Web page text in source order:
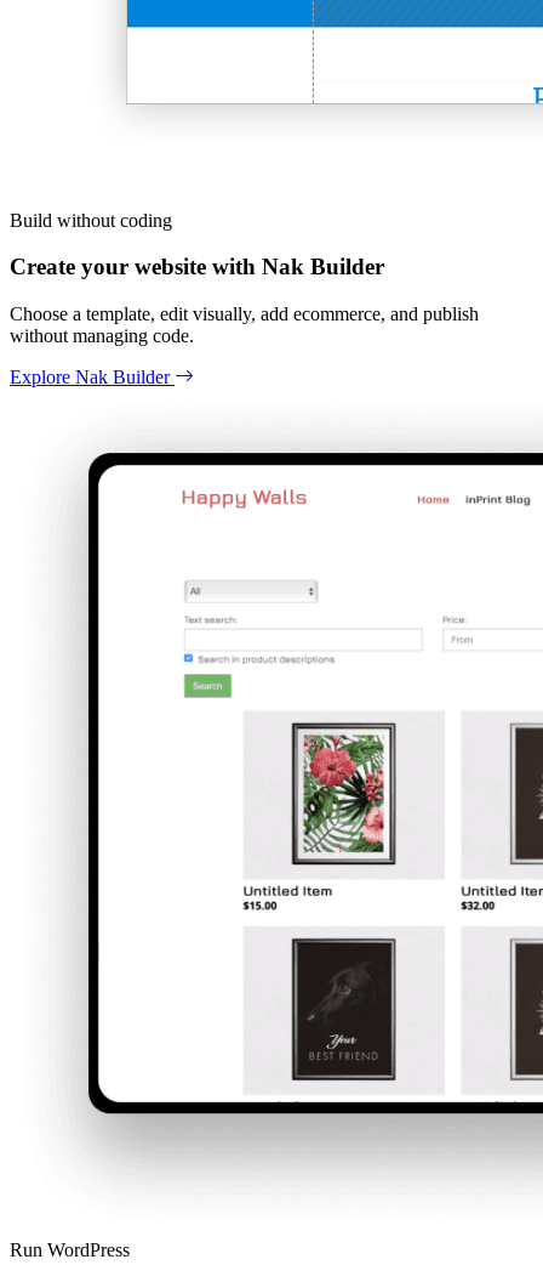
Build without coding
Create your website with Nak Builder
Choose a template, edit visually, add ecommerce, and publish
without managing code.
Explore Nak Builder
Run WordPress